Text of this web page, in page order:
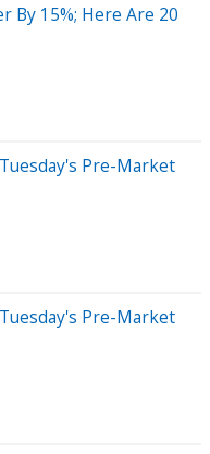
By 15%; Here Are 20
Pre-Market
Pre-Market